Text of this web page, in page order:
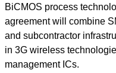
BiCMOS process
agreement will combine
and subcontractor
in 3G wireless
management ICs.